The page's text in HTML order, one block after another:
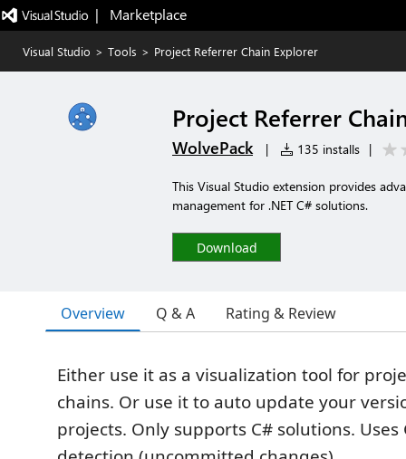
|   Marketplace
Visual Studio > Tools > Project Referrer Chain Explorer
Project Referrer
WolvePack | 135 installs |
This Visual Studio extension provides
management for .NET C# solutions.
Download
Overview Q & A Rating & Review
Either use it as a visualization tool for
chains. Or use it to auto update your
projects. Only supports C# solutions.